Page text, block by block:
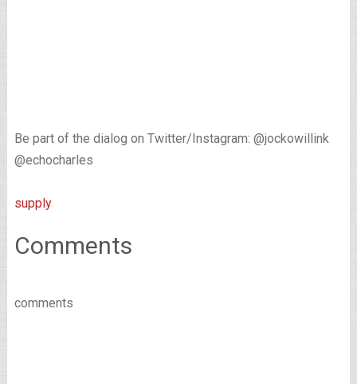
Be part of the dialog on Twitter/Instagram: @jockowillink
@echocharles
supply
Comments
comments